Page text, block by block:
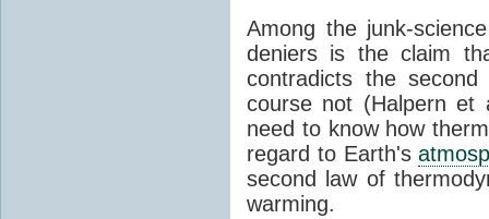
Among the junk-
deniers is the claim
contradicts the
course not (Halpern et
need to know how
regard to Earth's
second law of
warming.